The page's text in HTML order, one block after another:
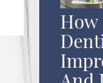
How